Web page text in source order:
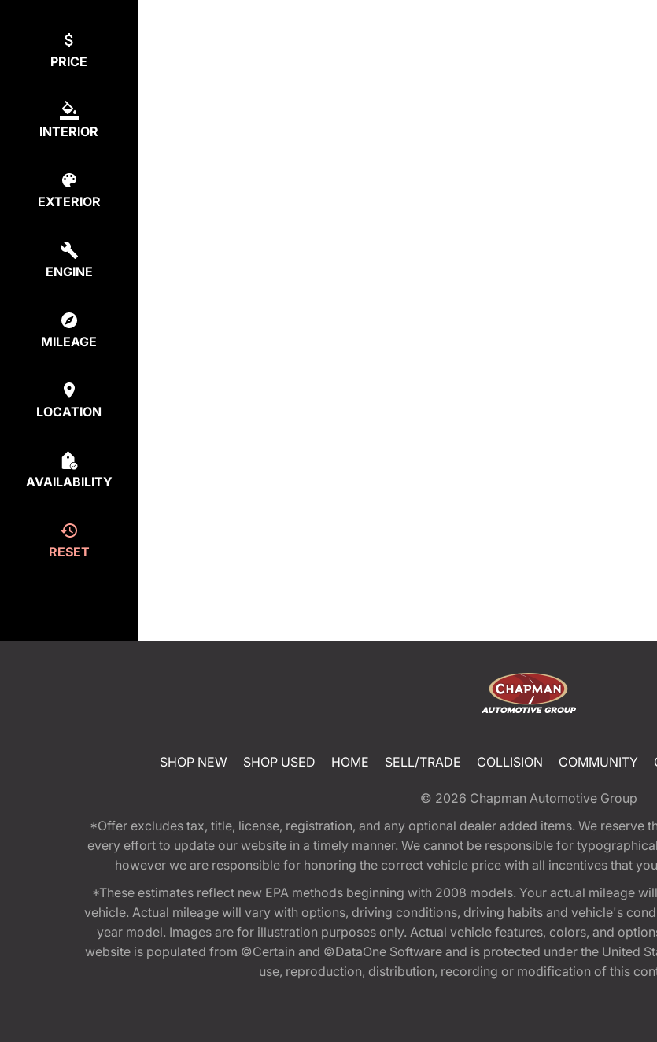
PRICE
INTERIOR
EXTERIOR
ENGINE
MILEAGE
LOCATION
AVAILABILITY
RESET
SHOP NEW SHOP USED HOME SELL/TRADE COLLISION COMMUNITY
© 2026 Chapman Automotive Group
*Offer excludes tax, title, license, registration, and any optional dealer added items. We reserve
every effort to update our website in a timely manner. We cannot be responsible for
however we are responsible for honoring the correct vehicle price with all incentives that
*These estimates reflect new EPA methods beginning with 2008 models. Your actual mileage
vehicle. Actual mileage will vary with options, driving conditions, driving habits and vehicle's
year model. Images are for illustration purposes only. Actual vehicle features, colors, and
website is populated from ©Certain and ©DataOne Software and is protected under the United
use, reproduction, distribution, recording or modification of this